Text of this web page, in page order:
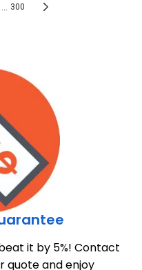
it by 5%! Contact
quote and enjoy